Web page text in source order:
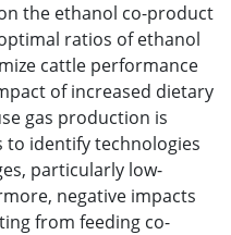
the ethanol co-product
ratios of ethanol
cattle performance
of increased dietary
gas production is
to identify technologies
particularly low-
negative impacts
from feeding co-